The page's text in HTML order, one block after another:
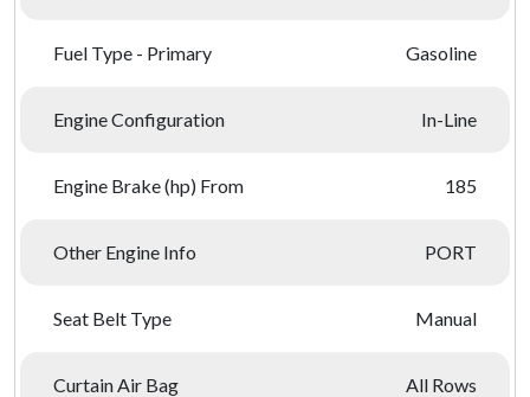
Fuel Type - Primary Gasoline
Engine Configuration In-Line
Engine Brake (hp) From 185
Other Engine Info PORT
Seat Belt Type Manual
Curtain Air Bag
All Rows